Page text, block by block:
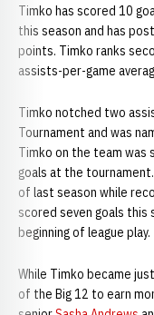
Timko has scored 10
this season and has
points. Timko ranks
assists-per-game
Timko notched two
Tournament and was
Timko on the team was
goals at the
of last season while
scored seven goals this
beginning of league play.
While Timko became
of the Big 12 to earn